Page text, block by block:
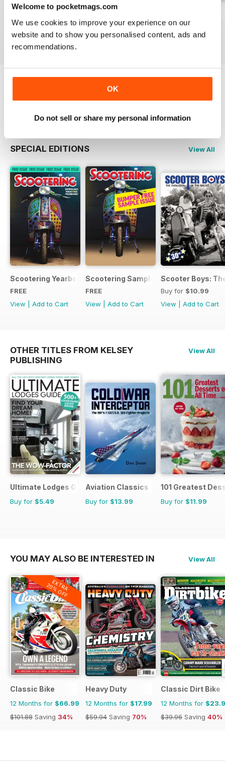
Welcome to pocketmags.com
We use cookies to improve your experience on our
website and to show you personalised content, ads and
recommendations.
OK
Do not sell or share my personal information
Buy for$6.99
View|Add to Cart
Jun-26
Buy for$6.99
View |Add to Cart
Buy for$6.99
View |Add to Cart
sample of Scootering
SPECIAL EDITIONS View All
Scootering Yearbook FREE ISSUE
FREE
View
Add to Cart
Scootering Sample Issue 2022
FREE
View
Add to Cart
Scooter Boys:
Buy for $10.99
View
Add to Cart
OTHER TITLES FROM KELSEY
PUBLISHING
View All
Ultimate Lodges Guide
Buy for $5.49
Aviation Classics
Buy for $13.99
101 Greatest
Buy for $11.99
YOU MAY ALSO BE INTERESTED IN View All
EXTRA
20% OFF
Classic Bike
12 Months for $66.99
$101.88 Saving 34%
Heavy Duty
12 Months for $17.99
$59.94 Saving 70%
Classic Dirt Bike
12 Months for
$39.96 Saving 40%